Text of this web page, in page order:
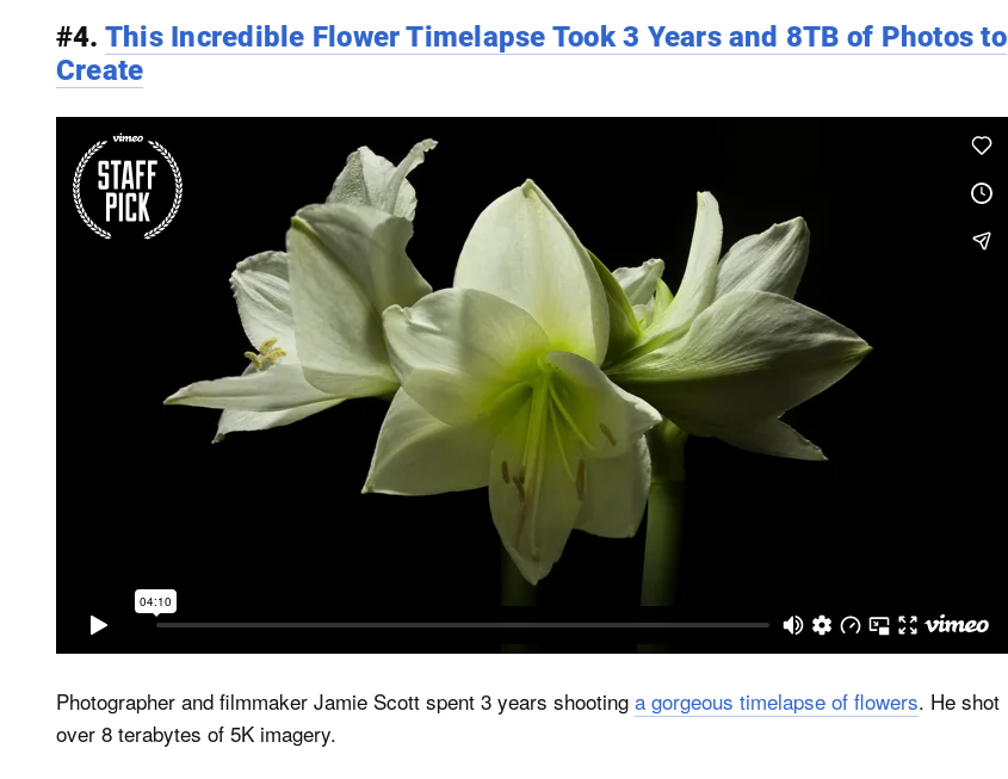
#4. This Incredible Flower Timelapse Took 3 Years and 8TB of Photos to
Create
Photographer and filmmaker Jamie Scott spent 3 years shooting a gorgeous timelapse of flowers. He shot
over 8 terabytes of 5K imagery.